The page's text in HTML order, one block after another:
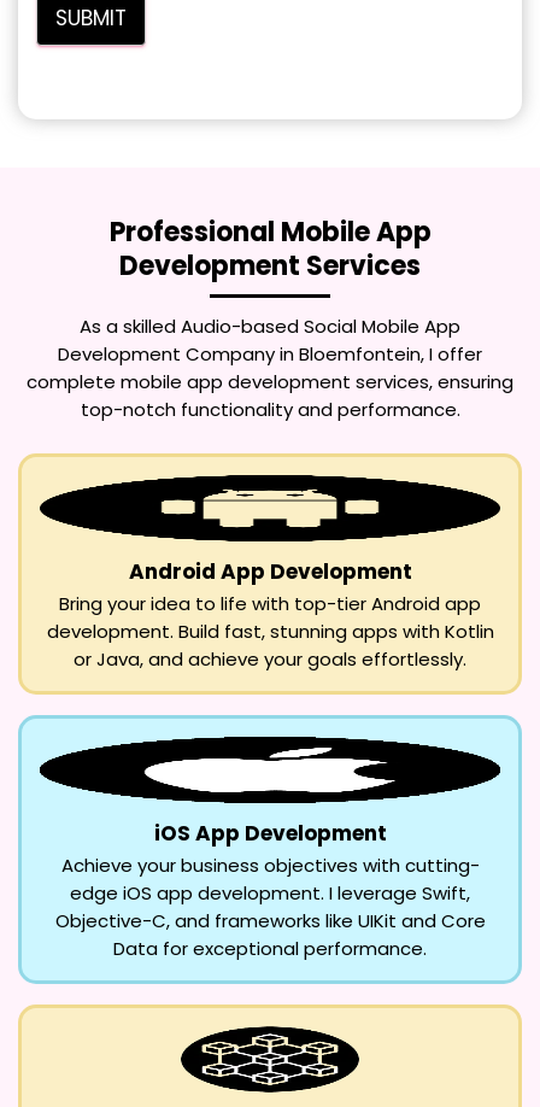
Professional Mobile App
Development Services
As a skilledAudio-based Social Mobile App
Development Company in Bloemfontein, I offer
complete mobile app development services, ensuring
top-notch functionality and performance.
Android App Development
Bring your idea to life with top-tier Android app
development. Build fast, stunning apps with Kotlin
or Java, and achieve your goals effortlessly.
iOS App Development
Achieve your business objectives with cutting-
edge iOS app development. I leverage Swift,
Objective-C, and frameworks like UIKit and Core
Data for exceptional performance.